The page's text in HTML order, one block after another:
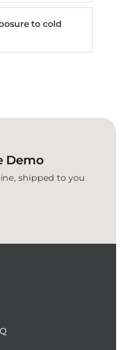
to cold
Demo
shipped to you